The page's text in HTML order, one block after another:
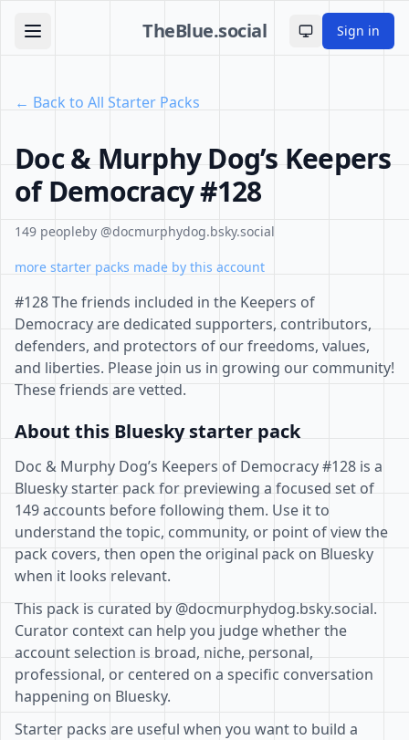
TheBlue.social Toggle theme
Sign in
← Back to All Starter Packs
Doc & Murphy Dog’s Keepers
of Democracy #128
149 peopleby @docmurphydog.bsky.social
more starter packs made by this account
#128 The friends included in the Keepers of
Democracy are dedicated supporters, contributors,
defenders, and protectors of our freedoms, values,
and liberties. Please join us in growing our community!
These friends are vetted.
About this Bluesky starter pack
Doc & Murphy Dog’s Keepers of Democracy #128 is a
Bluesky starter pack for previewing a focused set of
149 accounts before following them. Use it to
understand the topic, community, or point of view the
pack covers, then open the original pack on Bluesky
when it looks relevant.
This pack is curated by @docmurphydog.bsky.social.
Curator context can help you judge whether the
account selection is broad, niche, personal,
professional, or centered on a specific conversation
happening on Bluesky.
Starter packs are useful when you want to build a